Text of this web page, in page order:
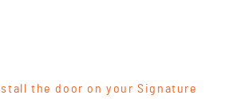
the door on your Signature